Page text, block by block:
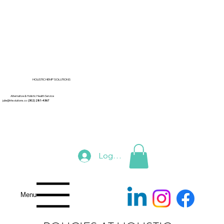
HOLISTIC HEMP SOLUTIONS
Alternative & Holistic Health Service
julie@hhsolutions.co (302) 281-4367
Log In
Menu